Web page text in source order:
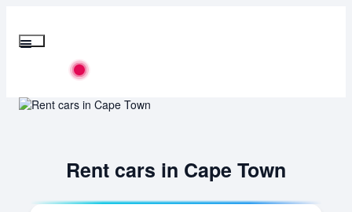
content
Hotels
Rent cars in Cape Town